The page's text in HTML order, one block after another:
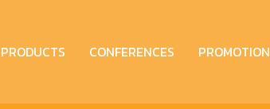
PRODUCTS CONFERENCES PROMOTION